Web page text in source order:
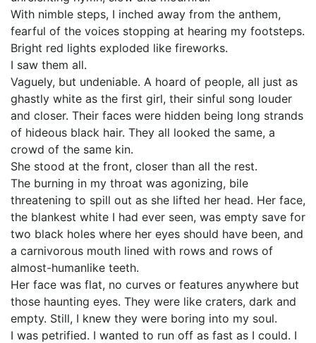
With nimble steps, I inched away from the anthem,
fearful of the voices stopping at hearing my footsteps.
Bright red lights exploded like fireworks.
I saw them all.
Vaguely, but undeniable. A hoard of people, all just as
ghastly white as the first girl, their sinful song louder
and closer. Their faces were hidden being long strands
of hideous black hair. They all looked the same, a
crowd of the same kin.
She stood at the front, closer than all the rest.
The burning in my throat was agonizing, bile
threatening to spill out as she lifted her head. Her face,
the blankest white I had ever seen, was empty save for
two black holes where her eyes should have been, and
a carnivorous mouth lined with rows and rows of
almost-humanlike teeth.
Her face was flat, no curves or features anywhere but
those haunting eyes. They were like craters, dark and
empty. Still, I knew they were boring into my soul.
I was petrified. I wanted to run off as fast as I could. I